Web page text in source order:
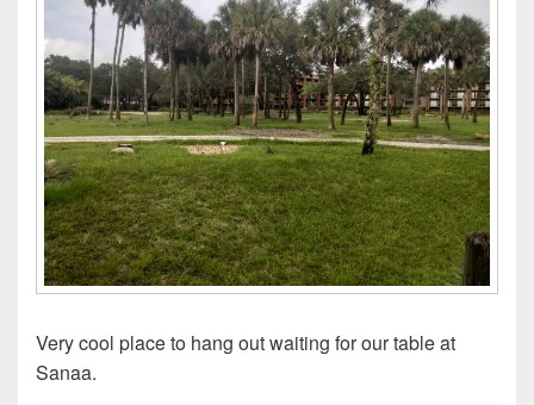
Very cool place to hang out waiting for our table at
Sanaa.